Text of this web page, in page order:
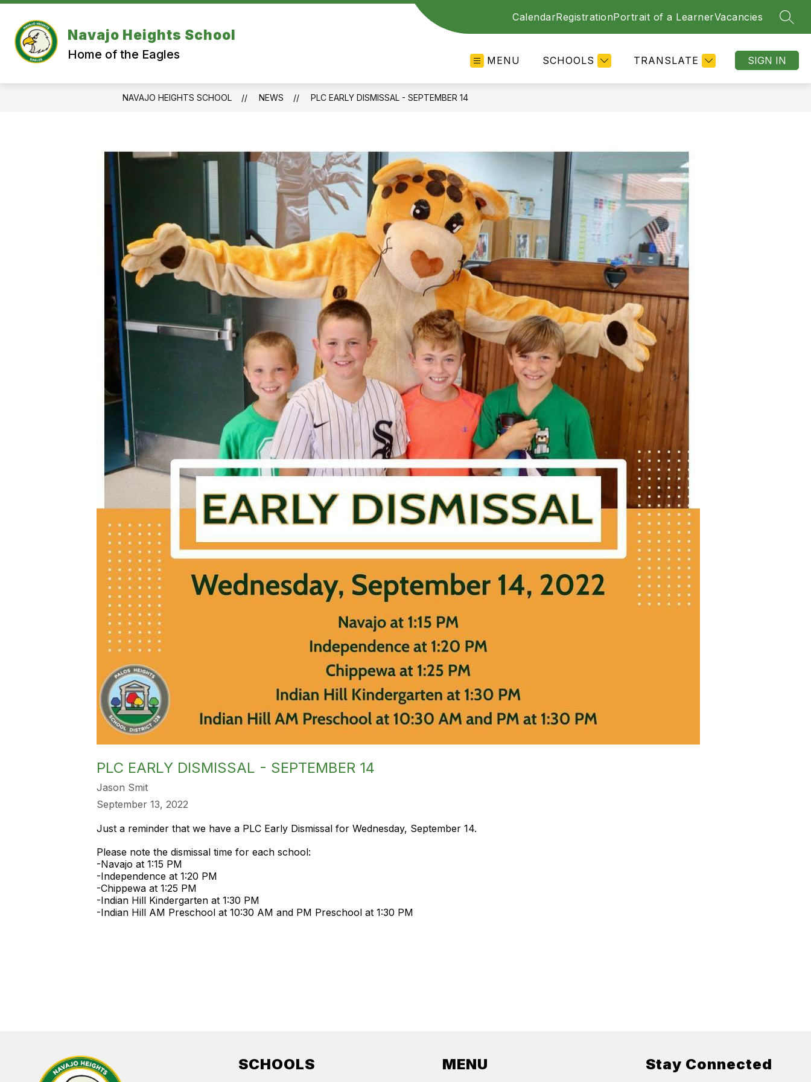
Skip
content
Navajo Heights School
Home of the Eagles
CalendarRegistrationPortrait of a LearnerVacancies
MENU SCHOOLS TRANSLATE SIGN IN
NAVAJO HEIGHTS SCHOOL NEWS PLC EARLY DISMISSAL - SEPTEMBER 14
PLC EARLY DISMISSAL - SEPTEMBER 14
Jason Smit
September 13, 2022
Just a reminder that we have a PLC Early Dismissal for Wednesday, September 14.
Please note the dismissal time for each school:
-Navajo at 1:15 PM
-Independence at 1:20 PM
-Chippewa at 1:25 PM
-Indian Hill Kindergarten at 1:30 PM
-Indian Hill AM Preschool at 10:30 AM and PM Preschool at 1:30 PM
SCHOOLS MENU Stay Connected